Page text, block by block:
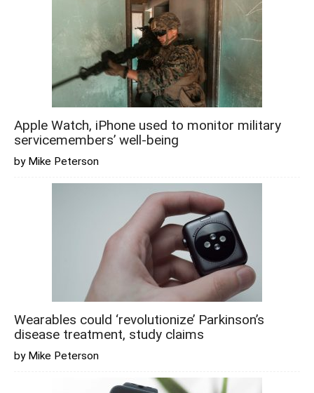
Apple Watch, iPhone used to monitor military
servicemembers’ well-being
by Mike Peterson
Wearables could ‘revolutionize’ Parkinson’s
disease treatment, study claims
by Mike Peterson